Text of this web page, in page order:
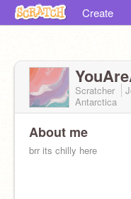
Create
Scratcher
Antarctica
About me
brr its chilly here